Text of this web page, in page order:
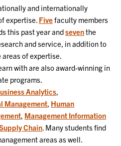
and internationally
expertise. Fivefaculty members
this past year andseventhe
and service, in addition to
of expertise.
with are also award-winning in
programs.
Analytics,
Management, Human
, Management Information
Chain. Many students find
areas as well.